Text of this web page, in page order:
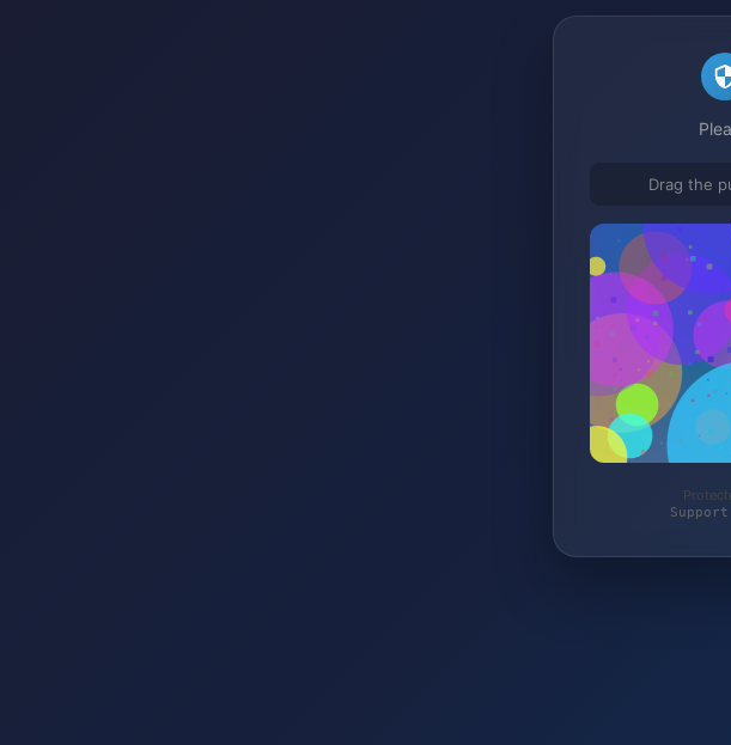
Drag the
Support